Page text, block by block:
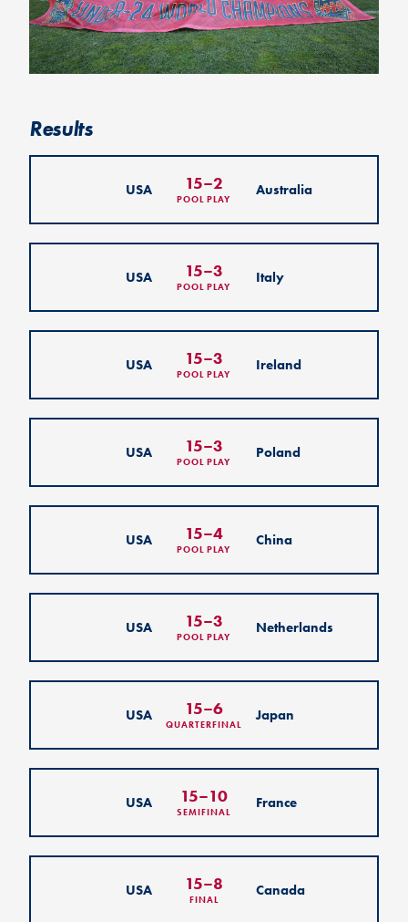
Results
USA 15–2
POOL PLAY
Australia
USA 15–3
POOL PLAY
Italy
USA 15–3
POOL PLAY
Ireland
USA 15–3
POOL PLAY
Poland
USA 15–4
POOL PLAY
China
USA 15–3
POOL PLAY
Netherlands
USA 15–6
QUARTERFINAL
Japan
USA 15–10
SEMIFINAL
France
USA 15–8
FINAL
Canada